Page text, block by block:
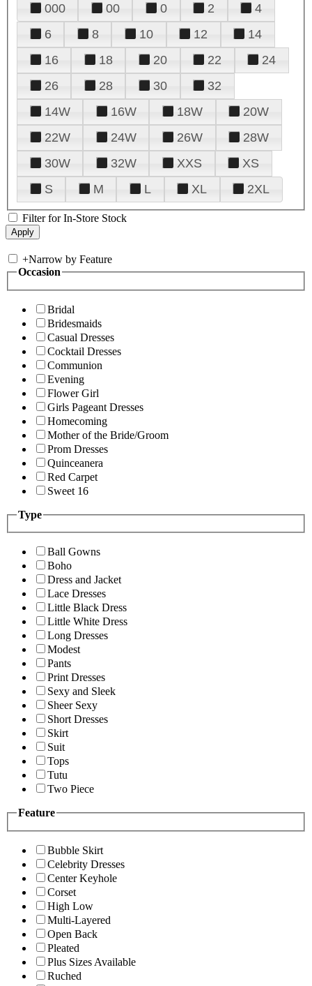
000 00 0 2
4
6
8 10 12
14
16
18 20 22
24
26
28 30
32
14W
16W 18W
20W
22W
24W 26W
28W
30W
32W XXS
XS
S
M L XL 2XL
Filter for In-Store Stock
+Narrow by Feature
Occasion
Bridal
Bridesmaids
Casual Dresses
Cocktail Dresses
Communion
Evening
Flower Girl
Girls Pageant Dresses
Homecoming
Mother of the Bride/Groom
Prom Dresses
Quinceanera
Red Carpet
Sweet 16
Type
Ball Gowns
Boho
Dress and Jacket
Lace Dresses
Little Black Dress
Little White Dress
Long Dresses
Modest
Pants
Print Dresses
Sexy and Sleek
Sheer Sexy
Short Dresses
Skirt
Suit
Tops
Tutu
Two Piece
Feature
Bubble Skirt
Celebrity Dresses
Center Keyhole
Corset
High Low
Multi-Layered
Open Back
Pleated
Plus Sizes Available
Ruched